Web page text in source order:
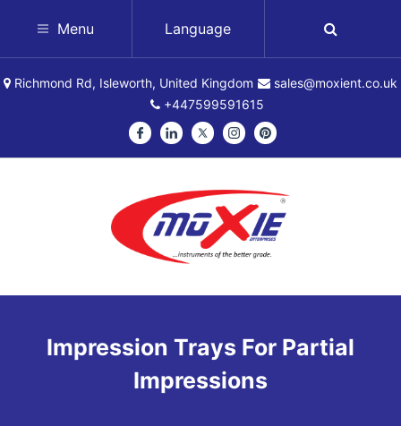
Menu Language
Richmond Rd, Isleworth, United Kingdom
sales@moxient.co.uk
+447599591615
Impression Trays For Partial
Impressions